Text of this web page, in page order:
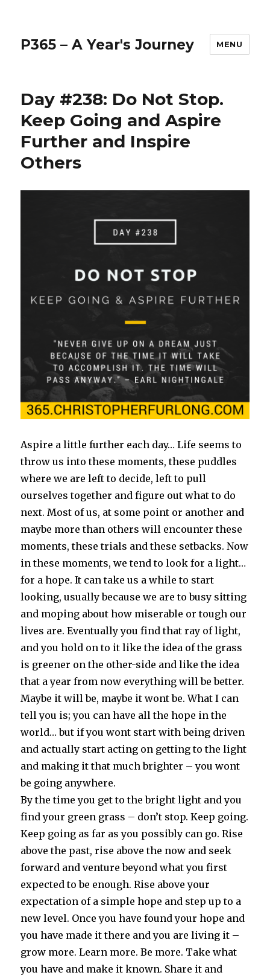
P365 – A Year's Journey MENU
Day #238: Do Not Stop.
Keep Going and Aspire
Further and Inspire
Others
Aspire a little further each day… Life seems to
throw us into these moments, these puddles
where we are left to decide, left to pull
ourselves together and figure out what to do
next. Most of us, at some point or another and
maybe more than others will encounter these
moments, these trials and these setbacks. Now
in these moments, we tend to look for a light…
for a hope. It can take us a while to start
looking, usually because we are to busy sitting
and moping about how miserable or tough our
lives are. Eventually you find that ray of light,
and you hold on to it like the idea of the grass
is greener on the other-side and like the idea
that a year from now everything will be better.
Maybe it will be, maybe it wont be. What I can
tell you is; you can have all the hope in the
world… but if you wont start with being driven
and actually start acting on getting to the light
and making it that much brighter – you wont
be going anywhere.
By the time you get to the bright light and you
find your green grass – don’t stop. Keep going.
Keep going as far as you possibly can go. Rise
above the past, rise above the now and seek
forward and venture beyond what you first
expected to be enough. Rise above your
expectation of a simple hope and step up to a
new level. Once you have found your hope and
you have made it there and you are living it –
grow more. Learn more. Be more. Take what
you have and make it known. Share it and